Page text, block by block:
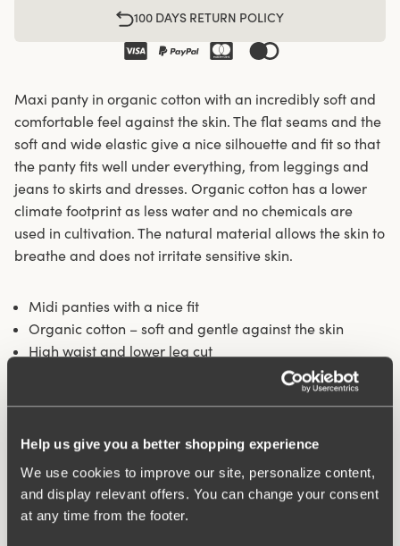
Help us give you a better shopping experience
We use cookies to improve our site, personalize content,
and display relevant offers. You can change your consent
at any time from the footer.
100 DAYS RETURN POLICY
Maxi panty in organic cotton with an incredibly soft and
comfortable feel against the skin. The flat seams and the
soft and wide elastic give a nice silhouette and fit so that
the panty fits well under everything, from leggings and
jeans to skirts and dresses. Organic cotton has a lower
climate footprint as less water and no chemicals are
used in cultivation. The natural material allows the skin to
breathe and does not irritate sensitive skin.
Midi panties with a nice fit
Organic cotton – soft and gentle against the skin
High waist and lower leg cut
Materials: 92% cotton, 8% elastan
Article Number: 842281